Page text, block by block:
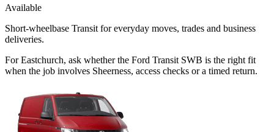
Available
Short-wheelbase Transit for everyday moves, trades and business
deliveries.
For Eastchurch, ask whether the Ford Transit SWB is the right fit
when the job involves Sheerness, access checks or a timed return.